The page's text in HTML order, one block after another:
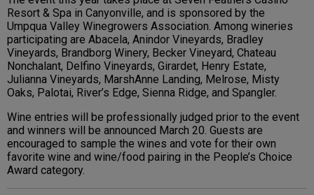
Resort & Spa in Canyonville, and is sponsored by the
Umpqua Valley Winegrowers Association. Among wineries
participating are Abacela, Anindor Vineyards, Bradley
Vineyards, Brandborg Winery, Becker Vineyard, Chateau
Nonchalant, Delfino Vineyards, Girardet, Henry Estate,
Julianna Vineyards, MarshAnne Landing, Melrose, Misty
Oaks, Palotai, River’s Edge, Sienna Ridge, and Spangler.
Wine entries will be professionally judged prior to the event
and winners will be announced March 20. Guests are
encouraged to sample the wines and vote for their own
favorite wine and wine/food pairing in the People’s Choice
Award category.